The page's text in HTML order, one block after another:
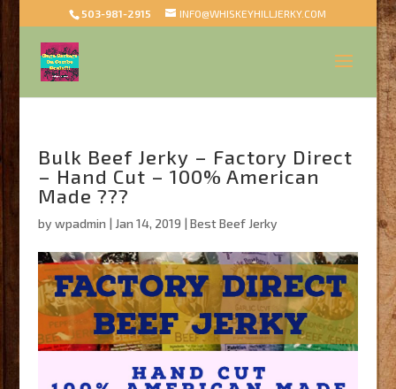
503-981-2915 INFO@WHISKEYHILLJERKY.COM
Bulk Beef Jerky – Factory Direct
– Hand Cut – 100% American
Made ???
by wpadmin | Jan 14, 2019 | Best Beef Jerky